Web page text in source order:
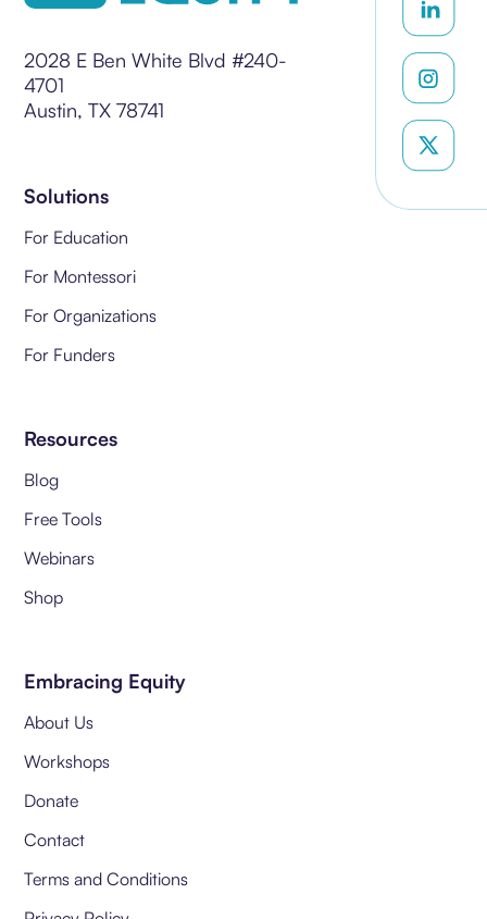
2028 E Ben White Blvd #240-
4701
Austin, TX 78741
Solutions
For Education
For Montessori
For Organizations
For Funders
Resources
Blog
Free Tools
Webinars
Shop
Embracing Equity
About Us
Workshops
Donate
Contact
Terms and Conditions